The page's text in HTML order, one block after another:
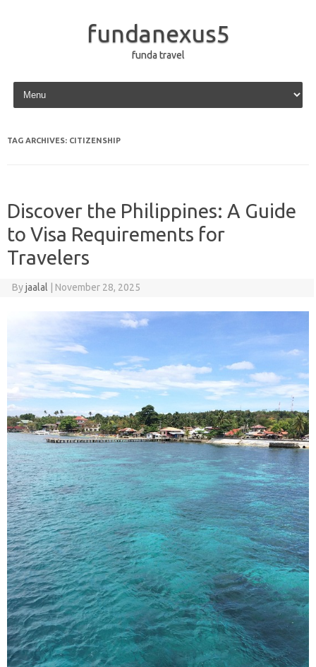
fundanexus5
funda travel
Skip to content
TAG ARCHIVES: CITIZENSHIP
Discover the Philippines: A Guide
to Visa Requirements for
Travelers
Byjaalal November 28, 2025